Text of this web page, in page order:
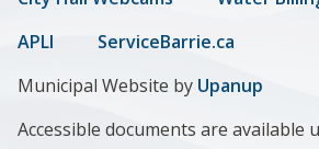
APLI
ServiceBarrie.ca
Municipal Website by Upanup
Accessible documents are available